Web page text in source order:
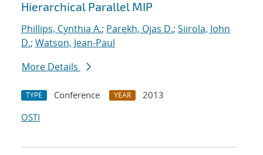
Hierarchical Parallel MIP
Phillips, Cynthia A.; Parekh, Ojas D.; Siirola, John
D.; Watson, Jean-Paul
More Details
TYPE Conference YEAR
2013
OSTI